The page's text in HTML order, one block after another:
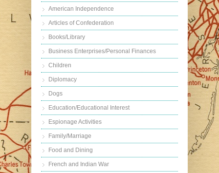
American Independence
Articles of Confederation
Books/Library
Business Enterprises/Personal Finances
Children
Diplomacy
Dogs
Education/Educational Interest
Espionage Activities
Family/Marriage
Food and Dining
French and Indian War